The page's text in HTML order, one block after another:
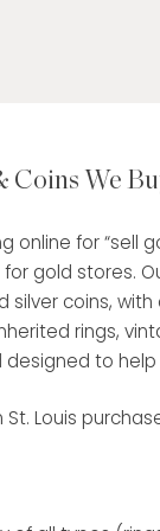
Coins We
online for
gold stores.
silver coins,
rings,
to
St. Louis